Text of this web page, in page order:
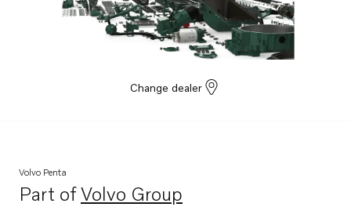
Change dealer
Volvo Penta
Part ofVolvo Group
Opens in a new tab